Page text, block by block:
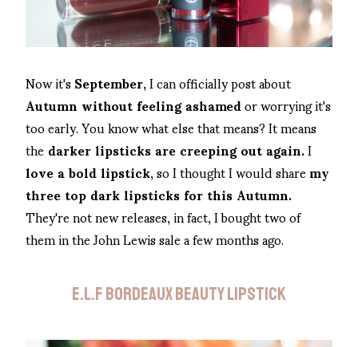
Now it'sSeptember,I can officially post about
Autumn without feeling ashamedor worrying it's
too early. You know what else that means? It means
thedarker lipsticks are creeping out again.I
love a bold lipstick, so I thought I would sharemy
three top dark lipsticks for this Autumn.
They're not new releases, in fact, I bought two of
them in the John Lewis sale a few months ago.
E.L.F BORDEAUX BEAUTY LIPSTICK